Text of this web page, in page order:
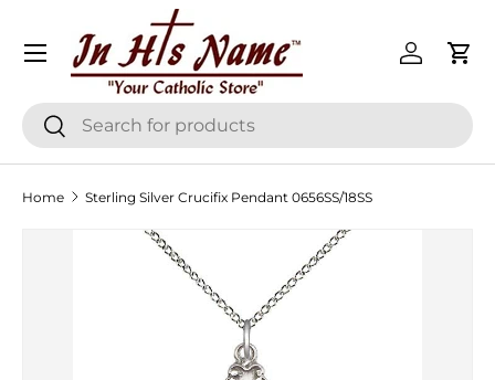
Skip to content
SearchSearch
Log inCart
Menu
Home Sterling Silver Crucifix Pendant 0656SS/18SS
Skip to product information